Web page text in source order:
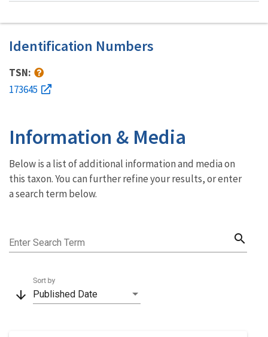
Identification Numbers
TSN:
173645
Information & Media
Below is a list of additional information and media on
this taxon. You can further refine your results, or enter
a search term below.
Enter Search Term search
arrow_downward Published Date
Sort by